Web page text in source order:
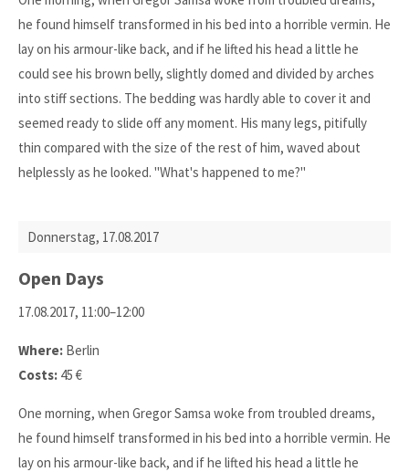
he found himself transformed in his bed into a horrible vermin. He
lay on his armour-like back, and if he lifted his head a little he
could see his brown belly, slightly domed and divided by arches
into stiff sections. The bedding was hardly able to cover it and
seemed ready to slide off any moment. His many legs, pitifully
thin compared with the size of the rest of him, waved about
helplessly as he looked. "What's happened to me?"
Donnerstag, 17.08.2017
Open Days
17.08.2017, 11:00–12:00
Where: Berlin
Costs: 45 €
One morning, when Gregor Samsa woke from troubled dreams,
he found himself transformed in his bed into a horrible vermin. He
lay on his armour-like back, and if he lifted his head a little he